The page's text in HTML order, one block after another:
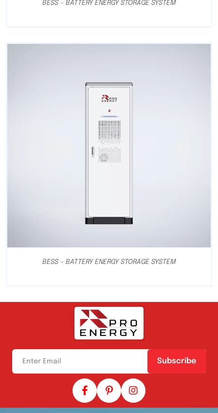
BESS – BATTERY ENERGY STORAGE SYSTEM
BESS – BATTERY ENERGY STORAGE SYSTEM
Subscribe